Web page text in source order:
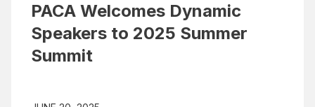
PACA Welcomes Dynamic
Speakers to 2025 Summer
Summit